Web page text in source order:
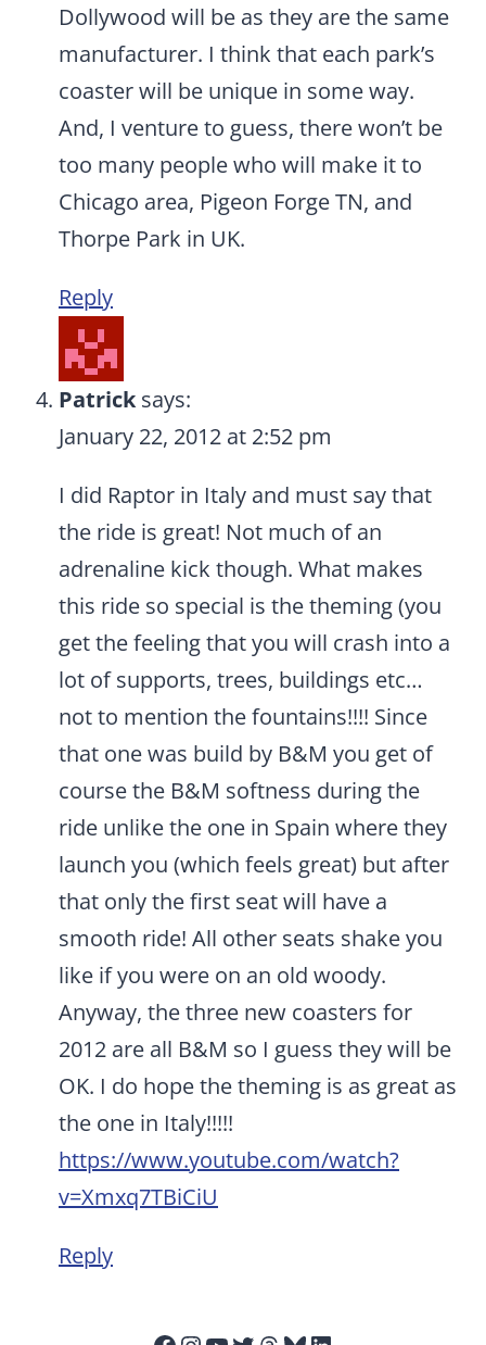
Dollywood will be as they are the same
manufacturer. I think that each park’s
coaster will be unique in some way.
And, I venture to guess, there won’t be
too many people who will make it to
Chicago area, Pigeon Forge TN, and
Thorpe Park in UK.
Reply
Patrick says:
January 22, 2012 at 2:52 pm
I did Raptor in Italy and must say that
the ride is great! Not much of an
adrenaline kick though. What makes
this ride so special is the theming (you
get the feeling that you will crash into a
lot of supports, trees, buildings etc…
not to mention the fountains!!!! Since
that one was build by B&M you get of
course the B&M softness during the
ride unlike the one in Spain where they
launch you (which feels great) but after
that only the first seat will have a
smooth ride! All other seats shake you
like if you were on an old woody.
Anyway, the three new coasters for
2012 are all B&M so I guess they will be
OK. I do hope the theming is as great as
the one in Italy!!!!!
https://www.youtube.com/watch?
v=Xmxq7TBiCiU
Reply